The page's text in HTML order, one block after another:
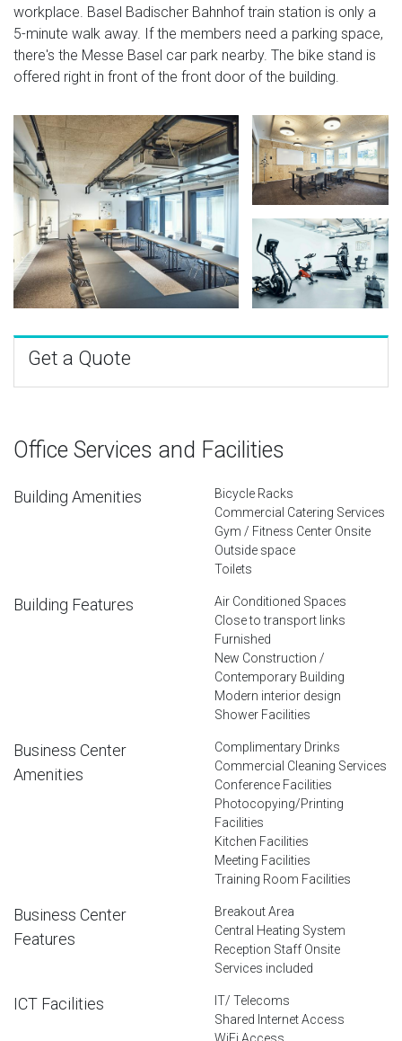
workplace. Basel Badischer Bahnhof train station is only a
5-minute walk away. If the members need a parking space,
there's the Messe Basel car park nearby. The bike stand is
offered right in front of the front door of the building.
Get a Quote
Office Services and Facilities
Building Amenities
Bicycle Racks
Commercial Catering Services
Gym / Fitness Center Onsite
Outside space
Toilets
Building Features
Air Conditioned Spaces
Close to transport links
Furnished
New Construction /
Contemporary Building
Modern interior design
Shower Facilities
Business Center
Amenities
Complimentary Drinks
Commercial Cleaning Services
Conference Facilities
Photocopying/Printing
Facilities
Kitchen Facilities
Meeting Facilities
Training Room Facilities
Business Center
Features
Breakout Area
Central Heating System
Reception Staff Onsite
Services included
ICT Facilities
IT/ Telecoms
Shared Internet Access